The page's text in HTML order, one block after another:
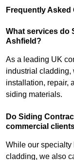
Frequently Asked
What services do
Ashfield?
As a leading UK
industrial cladding,
installation, repair,
siding materials.
Do Siding
commercial
While our specialty
cladding, we also